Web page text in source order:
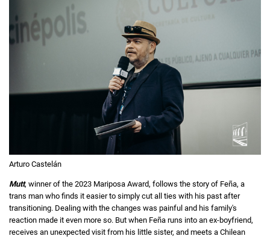
Arturo Castelán
Mutt, winner of the 2023 Mariposa Award, follows the story of Feña, a
trans man who finds it easier to simply cut all ties with his past after
transitioning. Dealing with the changes was painful and his family's
reaction made it even more so. But when Feña runs into an ex-boyfriend,
receives an unexpected visit from his little sister, and meets a Chilean